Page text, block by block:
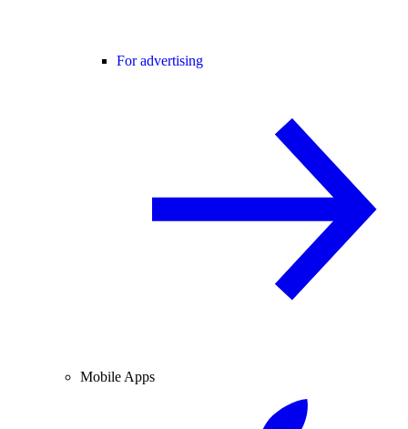
For advertising
Mobile Apps